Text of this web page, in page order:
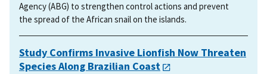
Agency (ABG) to strengthen control actions and prevent
the spread of the African snail on the islands.
Study Confirms Invasive Lionfish Now Threaten
Species Along Brazilian Coast